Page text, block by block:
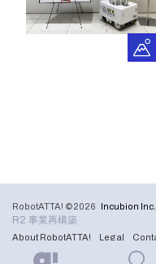
RobotATTA! ©2026 Incubion Inc.
R2 事業再構築
About RobotATTA! Legal